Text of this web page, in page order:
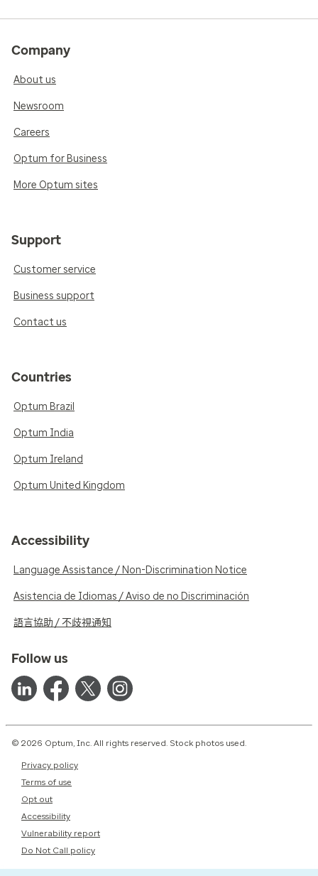
Company
About us
Newsroom
Careers
Optum for Business
More Optum sites
Support
Customer service
Business support
Contact us
Countries
Optum Brazil
Optum India
Optum Ireland
Optum United Kingdom
Accessibility
Language Assistance / Non-Discrimination Notice
Asistencia de Idiomas / Aviso de no Discriminación
語言協助 / 不歧視通知
Follow us
© 2026 Optum, Inc. All rights reserved. Stock photos used.
Privacy policy
Terms of use
Opt out
Accessibility
Vulnerability report
Do Not Call policy